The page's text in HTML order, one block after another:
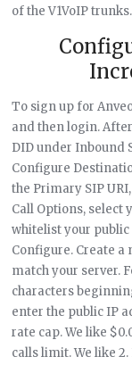
of the V1VoIP trunks.
To sign up for
and then login.
DID under Inbound
Configure
the Primary SIP
Call Options, select
whitelist your public
Configure. Create
match your server.
characters
enter the public IP
rate cap. We like
calls limit. We like